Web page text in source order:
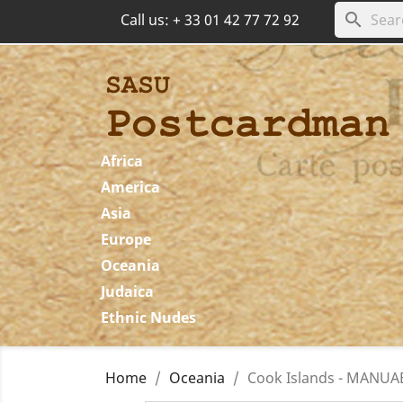
Call us:+ 33 01 42 77 72 92 search
Africa
America
Asia
Europe
Oceania
Judaica
Ethnic Nudes
Home Oceania Cook Islands -